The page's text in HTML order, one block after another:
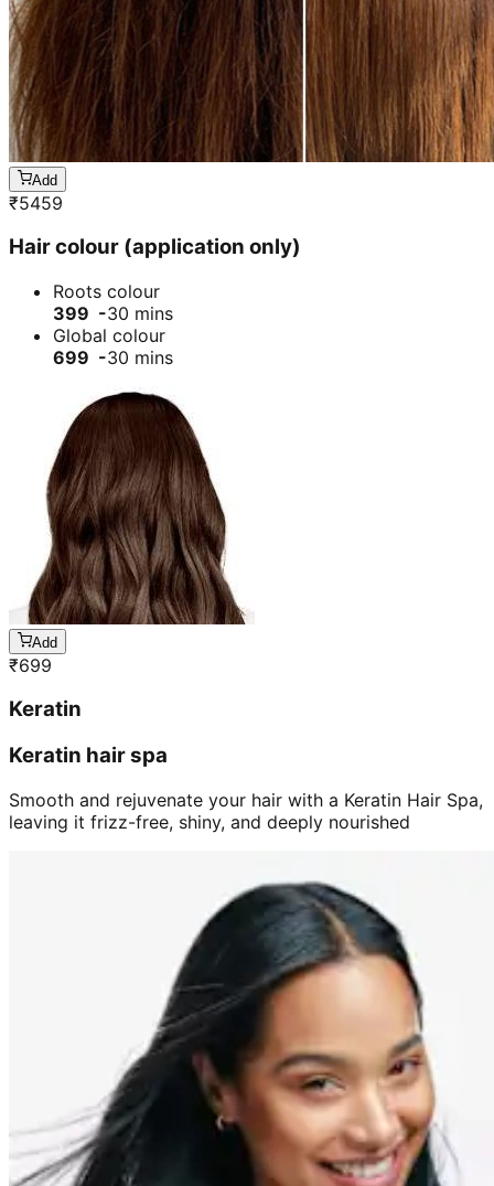
Add
₹5459
Hair colour (application only)
Roots colour
399 -30 mins
Global colour
699 -30 mins
Add
₹699
Keratin
Keratin hair spa
Smooth and rejuvenate your hair with a Keratin Hair Spa,
leaving it frizz-free, shiny, and deeply nourished